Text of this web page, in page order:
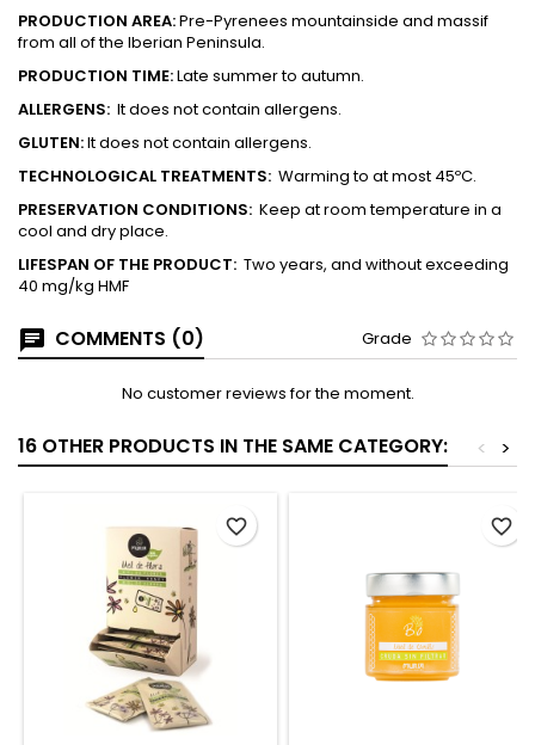
PRODUCTION AREA:Pre-Pyrenees mountainside and massif
from all of the Iberian Peninsula.
PRODUCTION TIME:Late summer to autumn.
ALLERGENS: It does not contain allergens.
GLUTEN:It does not contain allergens.
TECHNOLOGICAL TREATMENTS: Warming to at most 45ºC.
PRESERVATION CONDITIONS: Keep at room temperature in a
cool and dry place.
LIFESPAN OF THE PRODUCT: Two years, and without exceeding
40 mg/kg HMF
COMMENTS (0) Grade
No customer reviews for the moment.
16 OTHER PRODUCTS IN THE SAME CATEGORY: >
<
favorite_border favorite_border